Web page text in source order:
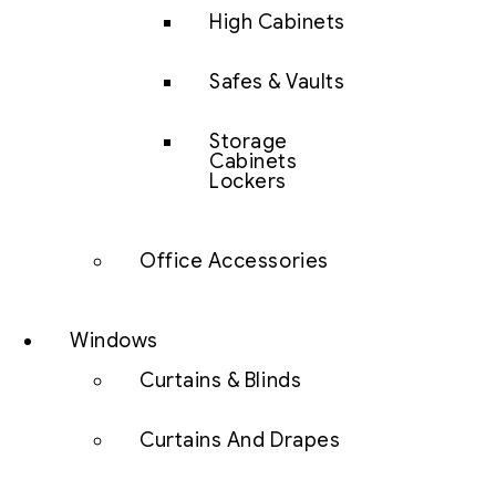
High Cabinets
Safes & Vaults
Storage
Cabinets
Lockers
Office Accessories
Windows
Curtains & Blinds
Curtains And Drapes